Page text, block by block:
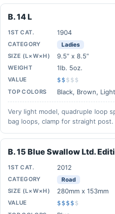
B. 14 L
1ST CAT. 1904
CATEGORY
Ladies
SIZE (L×W×H)
9.5” x 8.5”
WEIGHT 1lb. 5oz.
VALUE $$ $ $ $
TOP COLORS Black, Brown, Light
Very light model, quadruple loop
bag loops, clamp for straight post.
B. 15 Blue Swallow Ltd.
1ST CAT. 2012
CATEGORY
Road
SIZE (L×W×H)
280mm x 153mm
VALUE $$$$ $